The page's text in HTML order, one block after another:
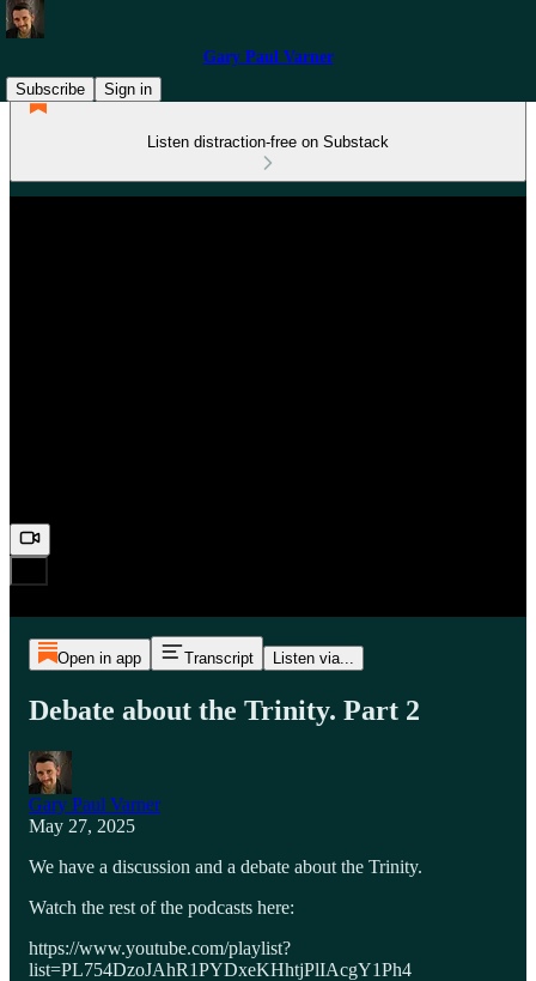
Gary Paul Varner
Subscribe
Sign in
Listen distraction-free on Substack
Open in app Transcript Listen via...
Debate about the Trinity. Part 2
Gary Paul Varner
May 27, 2025
We have a discussion and a debate about the Trinity.
Watch the rest of the podcasts here:
https://www.youtube.com/playlist?
list=PL754DzoJAhR1PYDxeKHhtjPlIAcgY1Ph4